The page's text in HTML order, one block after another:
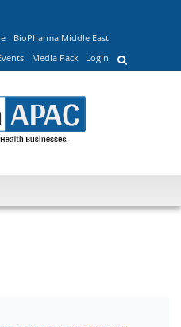
BioPharma Middle East
Media Pack Login